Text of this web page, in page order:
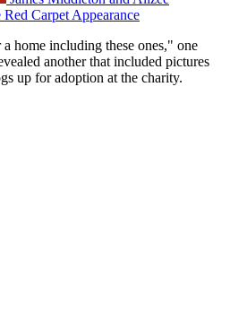
Carpet Appearance
home including these ones," one
another that included pictures
up for adoption at the charity.